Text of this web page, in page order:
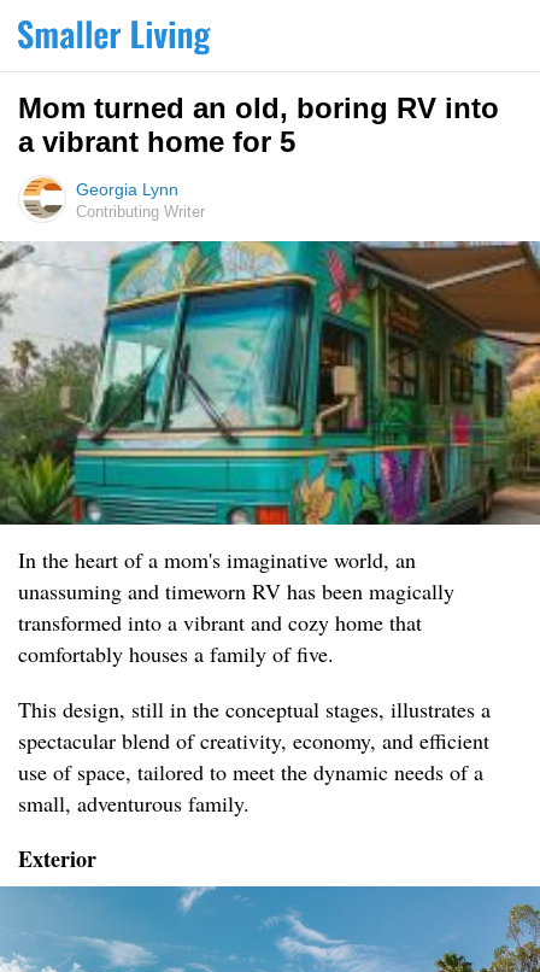
Mom turned an old, boring RV into
a vibrant home for 5
Georgia Lynn
Contributing Writer
In the heart of a mom's imaginative world, an
unassuming and timeworn RV has been magically
transformed into a vibrant and cozy home that
comfortably houses a family of five.
This design, still in the conceptual stages, illustrates a
spectacular blend of creativity, economy, and efficient
use of space, tailored to meet the dynamic needs of a
small, adventurous family.
Exterior